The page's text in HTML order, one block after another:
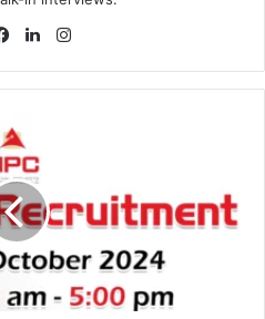
FacebookLinkedIn